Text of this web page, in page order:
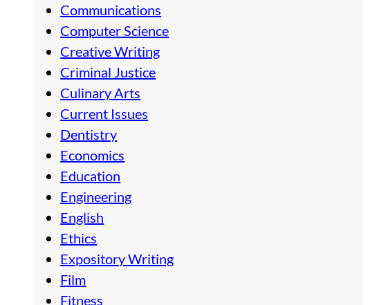
Communications
Computer Science
Creative Writing
Criminal Justice
Culinary Arts
Current Issues
Dentistry
Economics
Education
Engineering
English
Ethics
Expository Writing
Film
Fitness